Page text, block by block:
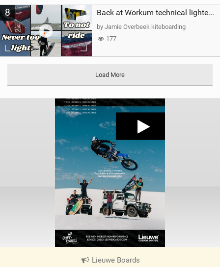
8 Back at Workum technical lighter wind riding Flysurfer Sonic 12.0-15.0 and Supersonic 22.0
by Jamie Overbeek kiteboarding
177
Load More
Lieuwe Boards